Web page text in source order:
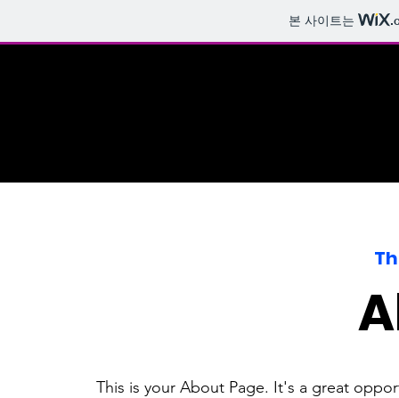
본 사이트는
This is your About Page. It's a great